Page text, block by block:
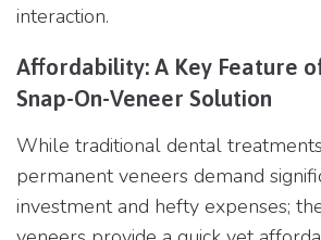
interaction.
Affordability: A Key Feature of
Snap-On-Veneer Solution
While traditional dental
permanent veneers demand
investment and hefty expenses;